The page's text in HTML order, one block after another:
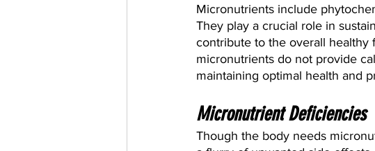
Micronutrients include
They play a crucial role in
contribute to the overall healthy
micronutrients do not provide
maintaining optimal health and
Micronutrient Deficiencies
Though the body needs